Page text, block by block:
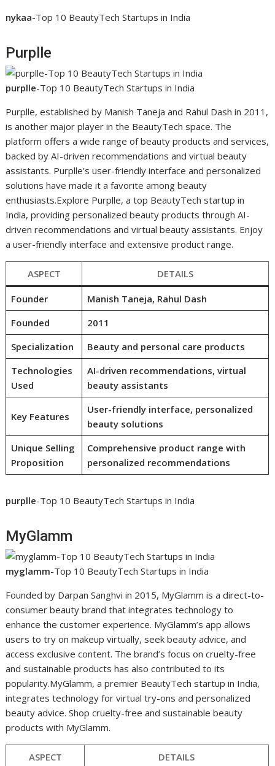
nykaa-Top 10 BeautyTech Startups in India
Purplle
purplle-Top 10 BeautyTech Startups in India
Purplle, established by Manish Taneja and Rahul Dash in 2011,
is another major player in the BeautyTech space. The
platform offers a wide range of beauty products and services,
backed by AI-driven recommendations and virtual beauty
assistants. Purplle’s user-friendly interface and personalized
solutions have made it a favorite among beauty
enthusiasts.Explore Purplle, a top BeautyTech startup in
India, providing personalized beauty products through AI-
driven recommendations and virtual beauty assistants. Enjoy
a user-friendly interface and extensive product range.
ASPECT DETAILS
Founder
Manish Taneja, Rahul Dash
Founded
2011
Specialization
Beauty and personal care products
Technologies
Used
AI-driven recommendations, virtual
beauty assistants
Key Features
User-friendly interface, personalized
beauty solutions
Unique Selling
Proposition
Comprehensive product range with
personalized recommendations
purplle-Top 10 BeautyTech Startups in India
MyGlamm
myglamm-Top 10 BeautyTech Startups in India
Founded by Darpan Sanghvi in 2015, MyGlamm is a direct-to-
consumer beauty brand that integrates technology to
enhance the customer experience. MyGlamm’s app allows
users to try on makeup virtually, seek beauty advice, and
access exclusive content. The brand’s focus on cruelty-free
and sustainable products has also contributed to its
popularity.MyGlamm, a premier BeautyTech startup in India,
integrates technology for virtual try-ons and personalized
beauty advice. Shop cruelty-free and sustainable beauty
products with MyGlamm.
ASPECT DETAILS